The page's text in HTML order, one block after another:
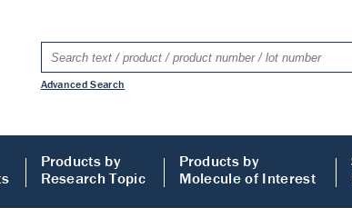
Advanced Search
Products by
Research Topic
Products by
Molecule of Interest